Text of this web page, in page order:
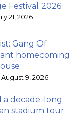
Festival 2026
21, 2026
Gang Of
homecoming
9, 2026
a decade-long
stadium tour